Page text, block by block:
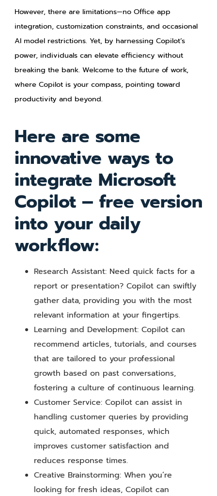
However, there are limitations—no Office app
integration, customization constraints, and occasional
AI model restrictions. Yet, by harnessing Copilot’s
power, individuals can elevate efficiency without
breaking the bank. Welcome to the future of work,
where Copilot is your compass, pointing toward
productivity and beyond.
Here are some
innovative ways to
integrate Microsoft
Copilot – free version
into your daily
workflow:
Research Assistant: Need quick facts for a
report or presentation? Copilot can swiftly
gather data, providing you with the most
relevant information at your fingertips.
Learning and Development: Copilot can
recommend articles, tutorials, and courses
that are tailored to your professional
growth based on past conversations,
fostering a culture of continuous learning.
Customer Service: Copilot can assist in
handling customer queries by providing
quick, automated responses, which
improves customer satisfaction and
reduces response times.
Creative Brainstorming: When you’re
looking for fresh ideas, Copilot can